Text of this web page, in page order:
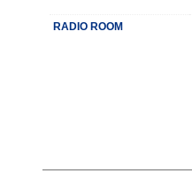
RADIO ROOM